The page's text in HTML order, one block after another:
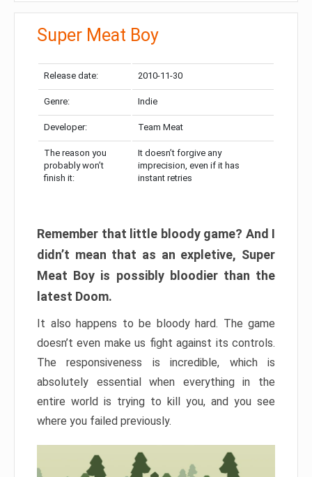
Super Meat Boy
Release date: 2010-11-30
Genre: Indie
Developer: Team Meat
The reason you
probably won’t
finish it:
It doesn’t forgive any
imprecision, even if it has
instant retries
Remember that little bloody game? And I
didn’t mean that as an expletive, Super
Meat Boy is possibly bloodier than the
latest Doom.
It also happens to be bloody hard. The game
doesn’t even make us fight against its controls.
The responsiveness is incredible, which is
absolutely essential when everything in the
entire world is trying to kill you, and you see
where you failed previously.